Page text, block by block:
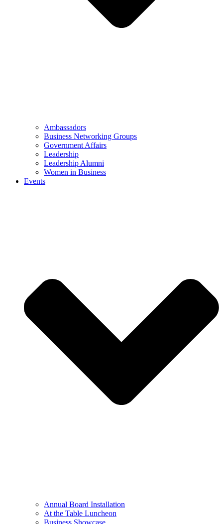
Ambassadors
Business Networking Groups
Government Affairs
Leadership
Leadership Alumni
Women in Business
Events
Annual Board Installation
At the Table Luncheon​
Business Showcase